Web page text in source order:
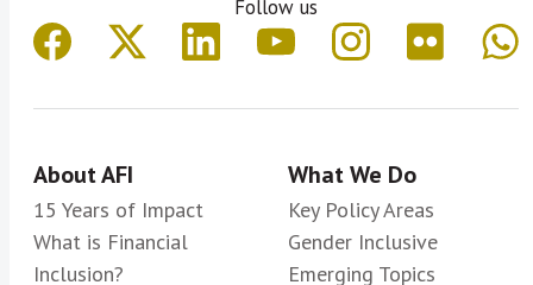
Follow us
About AFI
15 Years of Impact
What is Financial
Inclusion?
What We Do
Key Policy Areas
Gender Inclusive
Emerging Topics